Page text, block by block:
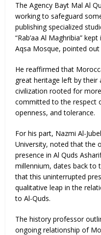
The Agency Bayt Mal Al
working to safeguard
publishing specialized
“Rab’aa Al Maghribia”
Aqsa Mosque, pointed out
He reaffirmed that
great heritage left by their
civilization rooted for
committed to the respect
openness, and tolerance.
For his part, Nazmi Al-
University, noted that the
presence in Al Quds
millennium, dates back to
that this uninterrupted
qualitative leap in the
to Al-Quds.
The history professor
ongoing relationship of